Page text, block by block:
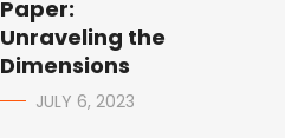
Paper:
Unraveling the
Dimensions
JULY 6, 2023